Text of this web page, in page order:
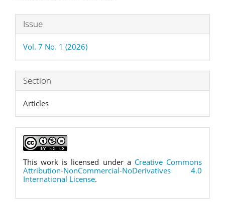
Article
Details
Issue
Vol. 7 No. 1 (2026)
Section
Articles
This work is licensed under a Creative Commons
Attribution-NonCommercial-NoDerivatives 4.0
International License.